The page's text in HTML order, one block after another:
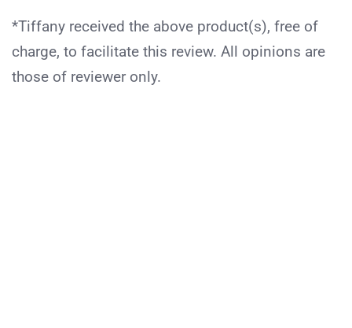
*Tiffany received the above product(s), free of
charge, to facilitate this review. All opinions are
those of reviewer only.